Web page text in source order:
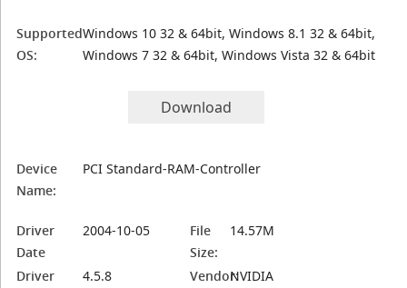
Supported
OS:
Windows 10 32 & 64bit, Windows 8.1 32 & 64bit,
Windows 7 32 & 64bit, Windows Vista 32 & 64bit
Download
Device
Name:
PCI Standard-RAM-Controller
Driver
Date
2004-10-05
File
Size:
14.57M
Driver
4.5.8 Vendor:NVIDIA